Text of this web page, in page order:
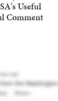
Useful
Comment